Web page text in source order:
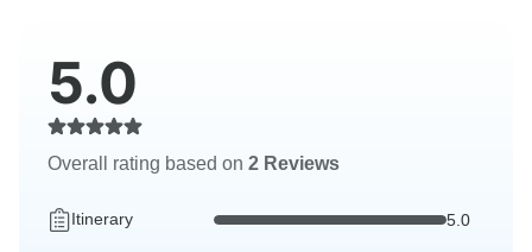
5.0
Overall rating based on 2 Reviews
Itinerary 5.0